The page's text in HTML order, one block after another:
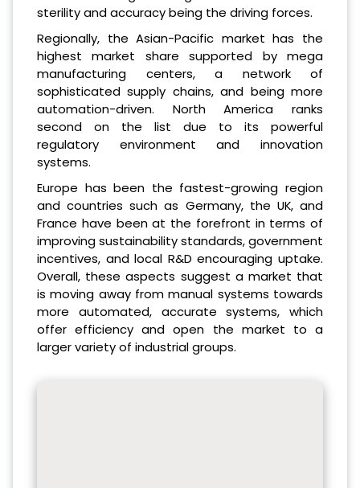
sterility and accuracy being the driving forces.
Regionally, the Asian-Pacific market has the
highest market share supported by mega
manufacturing centers, a network of
sophisticated supply chains, and being more
automation-driven. North America ranks
second on the list due to its powerful
regulatory environment and innovation
systems.
Europe has been the fastest-growing region
and countries such as Germany, the UK, and
France have been at the forefront in terms of
improving sustainability standards, government
incentives, and local R&D encouraging uptake.
Overall, these aspects suggest a market that
is moving away from manual systems towards
more automated, accurate systems, which
offer efficiency and open the market to a
larger variety of industrial groups.